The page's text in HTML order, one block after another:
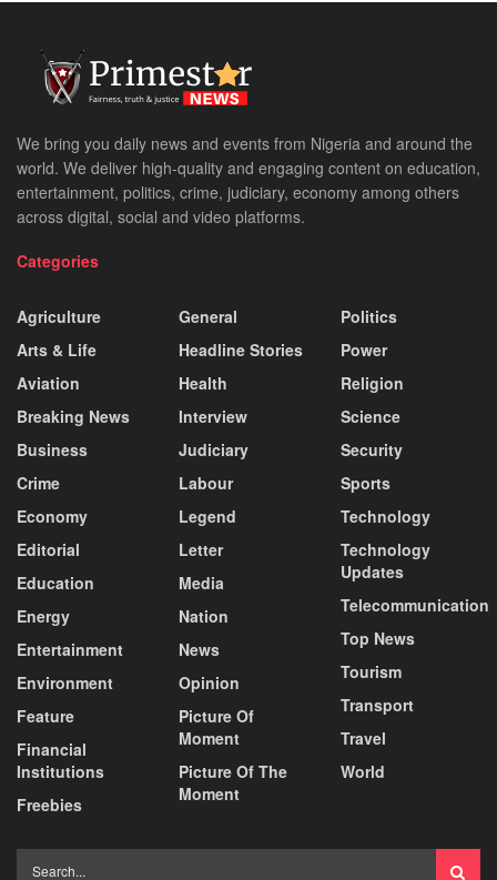
We bring you daily news and events from Nigeria and around the
world. We deliver high-quality and engaging content on education,
entertainment, politics, crime, judiciary, economy among others
across digital, social and video platforms.
Categories
Agriculture
Arts & Life
Aviation
Breaking News
Business
Crime
Economy
Editorial
Education
Energy
Entertainment
Environment
Feature
Financial
Institutions
Freebies
General
Headline Stories
Health
Interview
Judiciary
Labour
Legend
Letter
Media
Nation
News
Opinion
Picture Of
Moment
Picture Of The
Moment
Politics
Power
Religion
Science
Security
Sports
Technology
Technology
Updates
Telecommunication
Top News
Tourism
Transport
Travel
World